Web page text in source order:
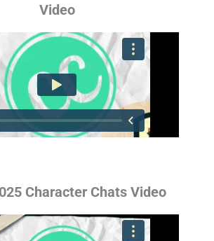
Video
Character Chats Video